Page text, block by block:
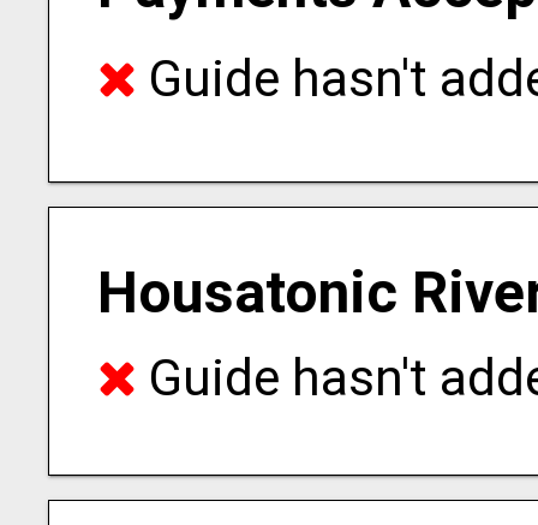
Guide hasn't
Housatonic
Guide hasn't